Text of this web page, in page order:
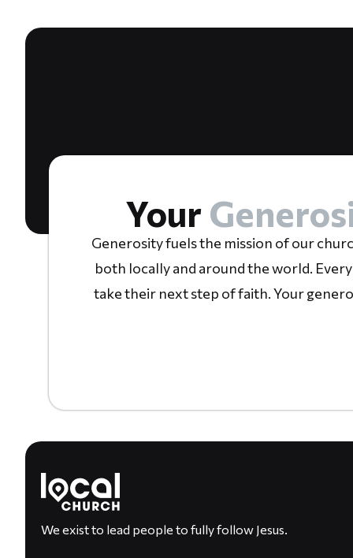
Your
Generosity fuels the mission of our
both locally and around the world.
take their next step of faith. Your
We exist to lead people to fully follow Jesus.